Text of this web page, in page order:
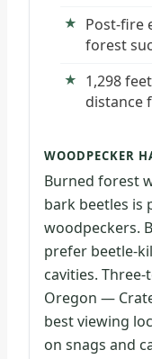
Post-fire
forest
1,298
distance
WOODPECKER
Burned forest
bark beetles is
woodpeckers.
prefer beetle-
cavities.
Oregon —
best viewing
on snags and